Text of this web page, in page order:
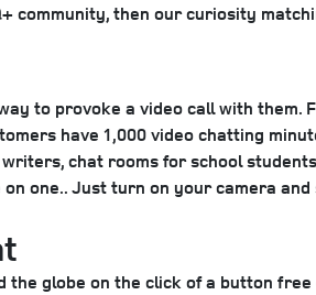
community, then our curiosity
to provoke a video call with
have 1,000 video chatting
chat rooms for school
one.. Just turn on your camera
the globe on the click of a button